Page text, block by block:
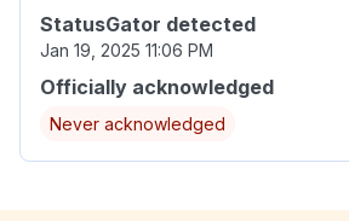
StatusGator detected
Jan 19, 2025 11:06 PM
Officially acknowledged
Never acknowledged